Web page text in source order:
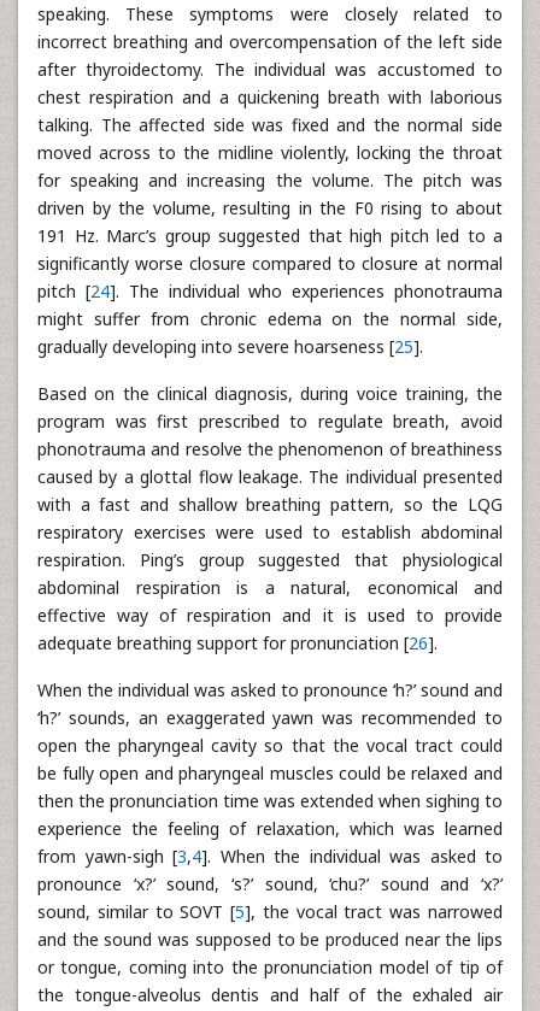
speaking. These symptoms were closely related to
incorrect breathing and overcompensation of the left side
after thyroidectomy. The individual was accustomed to
chest respiration and a quickening breath with laborious
talking. The affected side was fixed and the normal side
moved across to the midline violently, locking the throat
for speaking and increasing the volume. The pitch was
driven by the volume, resulting in the F0 rising to about
191 Hz. Marc’s group suggested that high pitch led to a
significantly worse closure compared to closure at normal
pitch [24]. The individual who experiences phonotrauma
might suffer from chronic edema on the normal side,
gradually developing into severe hoarseness [25].
Based on the clinical diagnosis, during voice training, the
program was first prescribed to regulate breath, avoid
phonotrauma and resolve the phenomenon of breathiness
caused by a glottal flow leakage. The individual presented
with a fast and shallow breathing pattern, so the LQG
respiratory exercises were used to establish abdominal
respiration. Ping’s group suggested that physiological
abdominal respiration is a natural, economical and
effective way of respiration and it is used to provide
adequate breathing support for pronunciation [26].
When the individual was asked to pronounce ‘h?’ sound and
‘h?’ sounds, an exaggerated yawn was recommended to
open the pharyngeal cavity so that the vocal tract could
be fully open and pharyngeal muscles could be relaxed and
then the pronunciation time was extended when sighing to
experience the feeling of relaxation, which was learned
from yawn-sigh [3,4]. When the individual was asked to
pronounce ‘x?’ sound, ‘s?’ sound, ‘chu?’ sound and ‘x?’
sound, similar to SOVT [5], the vocal tract was narrowed
and the sound was supposed to be produced near the lips
or tongue, coming into the pronunciation model of tip of
the tongue-alveolus dentis and half of the exhaled air